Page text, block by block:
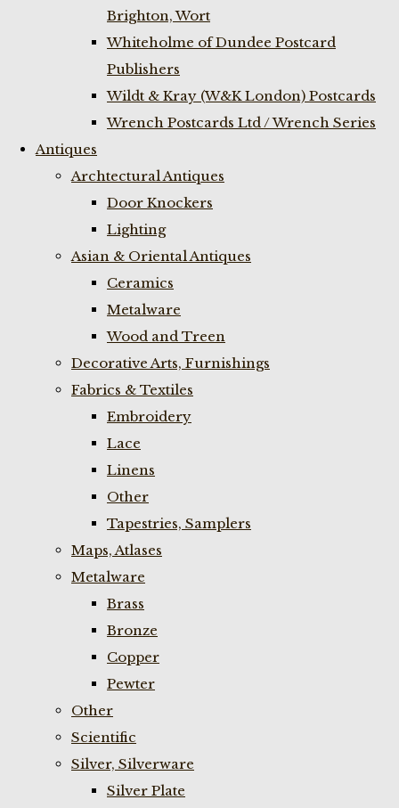
Brighton, Wort
Whiteholme of Dundee Postcard
Publishers
Wildt & Kray (W&K London) Postcards
Wrench Postcards Ltd / Wrench Series
Antiques
Archtectural Antiques
Door Knockers
Lighting
Asian & Oriental Antiques
Ceramics
Metalware
Wood and Treen
Decorative Arts, Furnishings
Fabrics & Textiles
Embroidery
Lace
Linens
Other
Tapestries, Samplers
Maps, Atlases
Metalware
Brass
Bronze
Copper
Pewter
Other
Scientific
Silver, Silverware
Silver Plate